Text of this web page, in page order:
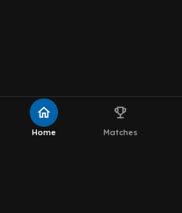
home
Home
emoji_events
Matches